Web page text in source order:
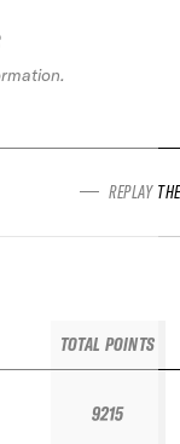
REPLAY
TOTAL POINTS
9215